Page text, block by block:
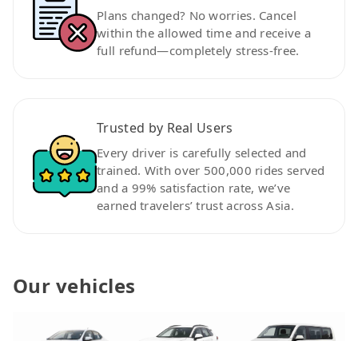
Plans changed? No worries. Cancel
within the allowed time and receive a
full refund—completely stress-free.
Trusted by Real Users
Every driver is carefully selected and
trained. With over 500,000 rides served
and a 99% satisfaction rate, we’ve
earned travelers’ trust across Asia.
Our vehicles